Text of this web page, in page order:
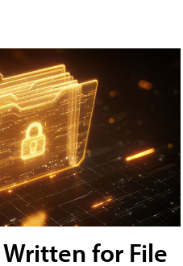
Written for File